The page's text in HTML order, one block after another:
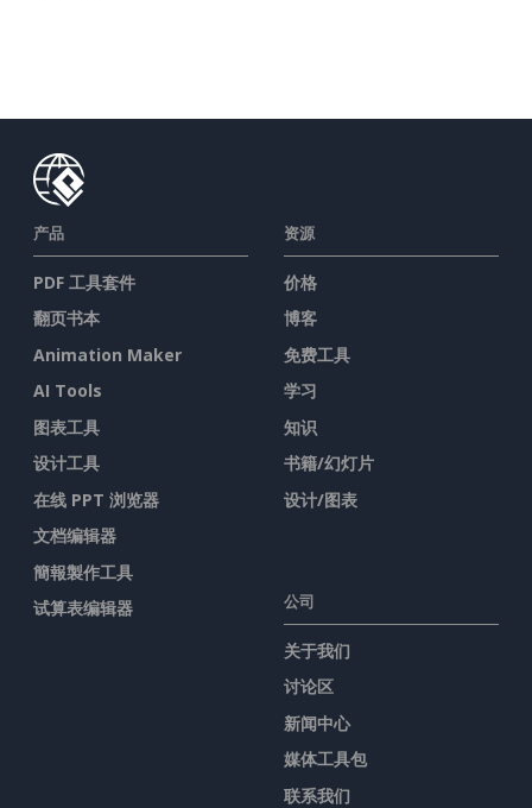
产品
PDF 工具套件
翻页书本
Animation Maker
AI Tools
图表工具
设计工具
在线 PPT 浏览器
文档编辑器
簡報製作工具
试算表编辑器
资源
价格
博客
免费工具
学习
知识
书籍/幻灯片
设计/图表
公司
关于我们
讨论区
新闻中心
媒体工具包
联系我们